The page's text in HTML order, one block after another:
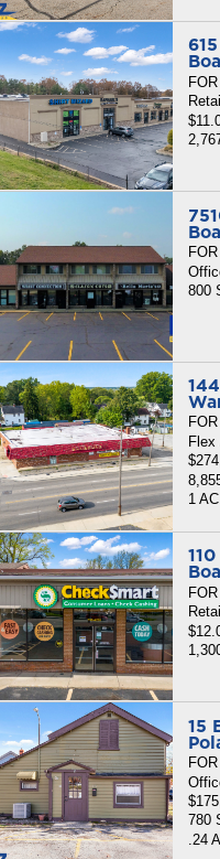
Retail
800
Flex
1 AC
Retail
15
780
.24